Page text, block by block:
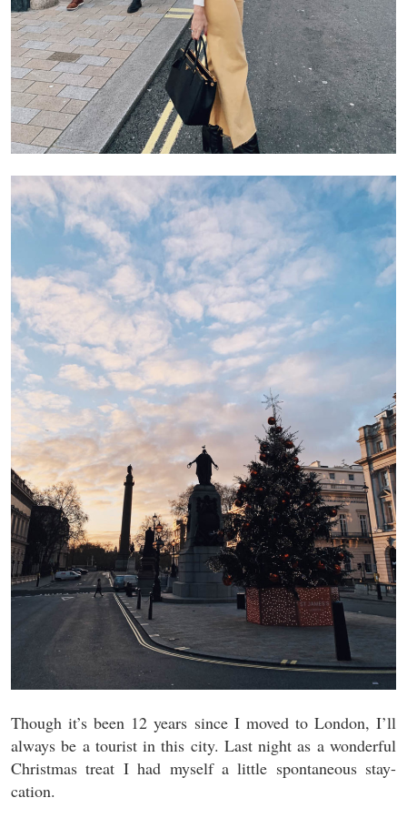
Though it’s been 12 years since I moved to London, I’ll
always be a tourist in this city. Last night as a wonderful
Christmas treat I had myself a little spontaneous stay-
cation.